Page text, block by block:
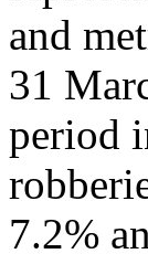
and
31
period
7.2%